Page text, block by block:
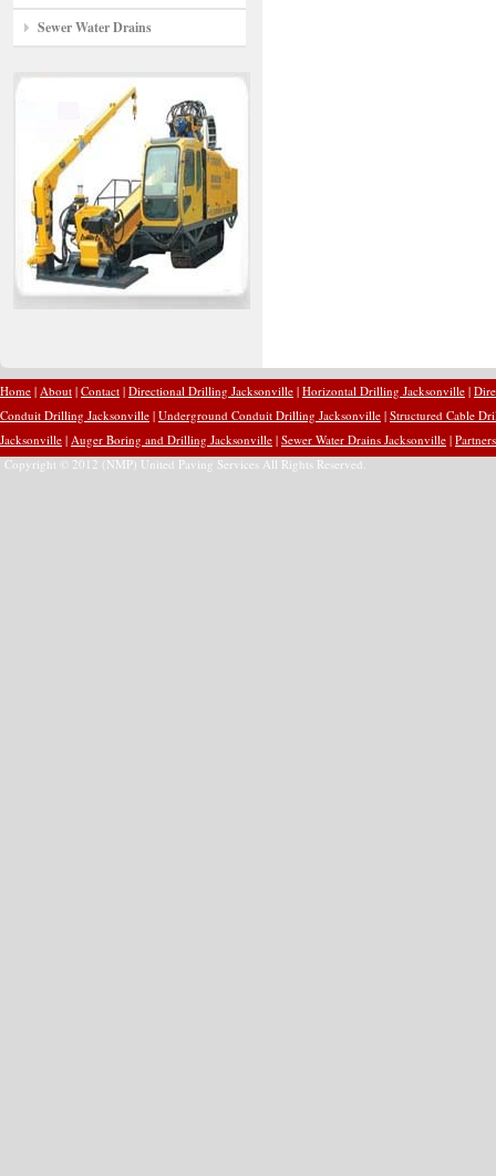
Sewer Water Drains
Home | About | Contact | Directional Drilling Jacksonville | Horizontal Drilling Jacksonville |
Conduit Drilling Jacksonville | Underground Conduit Drilling Jacksonville | Structured Cable
Jacksonville | Auger Boring and Drilling Jacksonville | Sewer Water Drains Jacksonville | Partners
Copyright © 2012 (NMP) United Paving Services All Rights Reserved.